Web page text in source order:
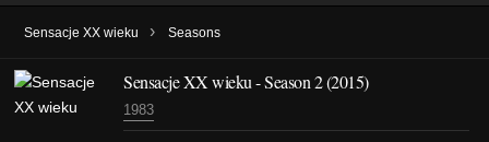
Sensacje XX wieku › Seasons
Sensacje XX wieku - Season 2 (2015)
1983